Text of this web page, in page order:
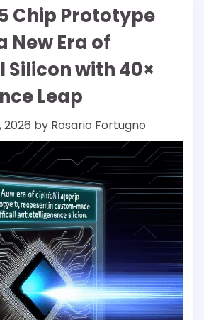
Chip Prototype
New Era of
Silicon with 40×
Leap
2026 by Rosario Fortugno